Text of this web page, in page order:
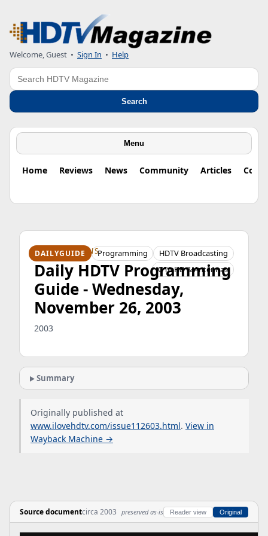
Welcome, Guest • Sign In • Help
Search
Search
Menu
Home Reviews News Community Articles
HDTV ORIGINS
DAILYGUIDE Programming
HDTV Broadcasting
OTA HD & Antennas
Daily HDTV Programming
Guide - Wednesday,
November 26, 2003
2003
Summary
Originally published at
www.ilovehdtv.com/issue112603.html. View in
Wayback Machine →
Source documentcirca 2003 preserved as-is Reader view Original